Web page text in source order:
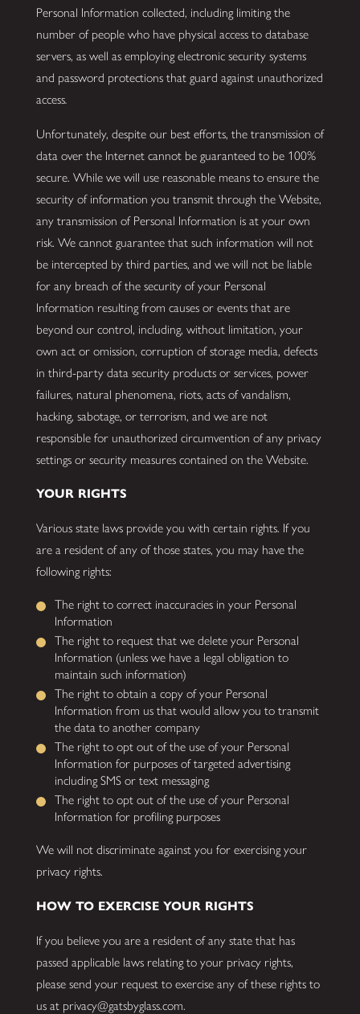
Personal Information collected, including limiting the
number of people who have physical access to database
servers, as well as employing electronic security systems
and password protections that guard against unauthorized
access.
Unfortunately, despite our best efforts, the transmission of
data over the Internet cannot be guaranteed to be 100%
secure. While we will use reasonable means to ensure the
security of information you transmit through the Website,
any transmission of Personal Information is at your own
risk. We cannot guarantee that such information will not
be intercepted by third parties, and we will not be liable
for any breach of the security of your Personal
Information resulting from causes or events that are
beyond our control, including, without limitation, your
own act or omission, corruption of storage media, defects
in third-party data security products or services, power
failures, natural phenomena, riots, acts of vandalism,
hacking, sabotage, or terrorism, and we are not
responsible for unauthorized circumvention of any privacy
settings or security measures contained on the Website.
YOUR RIGHTS
Various state laws provide you with certain rights. If you
are a resident of any of those states, you may have the
following rights:
The right to correct inaccuracies in your Personal
Information
The right to request that we delete your Personal
Information (unless we have a legal obligation to
maintain such information)
The right to obtain a copy of your Personal
Information from us that would allow you to transmit
the data to another company
The right to opt out of the use of your Personal
Information for purposes of targeted advertising
including SMS or text messaging
The right to opt out of the use of your Personal
Information for profiling purposes
We will not discriminate against you for exercising your
privacy rights.
HOW TO EXERCISE YOUR RIGHTS
If you believe you are a resident of any state that has
passed applicable laws relating to your privacy rights,
please send your request to exercise any of these rights to
us at privacy@gatsbyglass.com.